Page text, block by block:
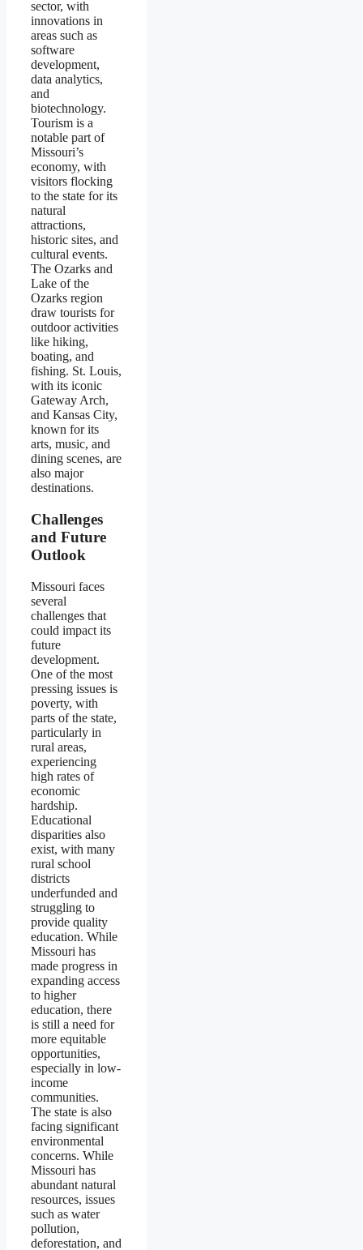
sector, with
innovations in
areas such as
software
development,
data analytics,
and
biotechnology.
Tourism is a
notable part of
Missouri’s
economy, with
visitors flocking
to the state for its
natural
attractions,
historic sites, and
cultural events.
The Ozarks and
Lake of the
Ozarks region
draw tourists for
outdoor activities
like hiking,
boating, and
fishing. St. Louis,
with its iconic
Gateway Arch,
and Kansas City,
known for its
arts, music, and
dining scenes, are
also major
destinations.
Challenges
and Future
Outlook
Missouri faces
several
challenges that
could impact its
future
development.
One of the most
pressing issues is
poverty, with
parts of the state,
particularly in
rural areas,
experiencing
high rates of
economic
hardship.
Educational
disparities also
exist, with many
rural school
districts
underfunded and
struggling to
provide quality
education. While
Missouri has
made progress in
expanding access
to higher
education, there
is still a need for
more equitable
opportunities,
especially in low-
income
communities.
The state is also
facing significant
environmental
concerns. While
Missouri has
abundant natural
resources, issues
such as water
pollution,
deforestation, and